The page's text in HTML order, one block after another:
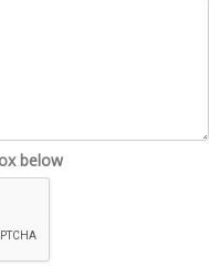
below